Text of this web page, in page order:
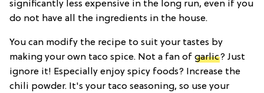
significantly less expensive in the long run, even if you
do not have all the ingredients in the house.
You can modify the recipe to suit your tastes by
making your own taco spice. Not a fan of garlic? Just
ignore it! Especially enjoy spicy foods? Increase the
chili powder. It's your taco seasoning, so use your